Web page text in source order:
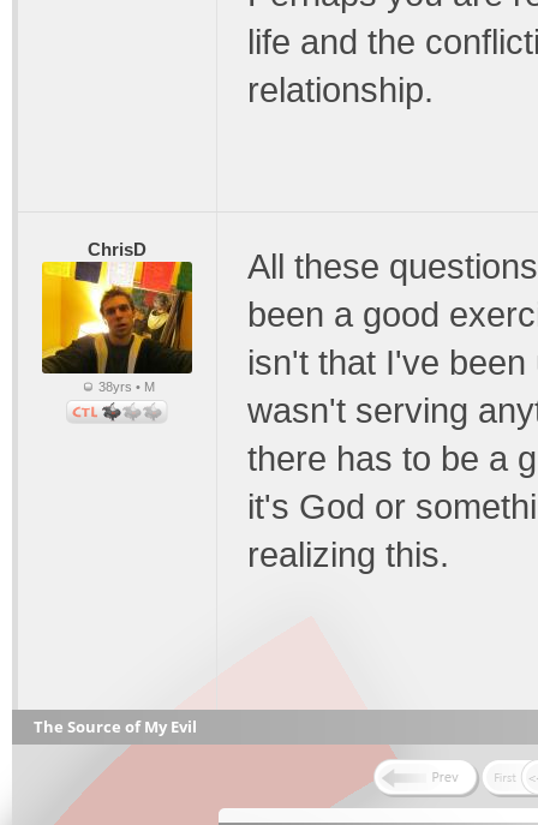
life and the
relationship.
ChrisD
38yrs • M
All these
been a good
isn't that I've
wasn't serving
there has to be a
it's God or
realizing this.
The Source of My Evil